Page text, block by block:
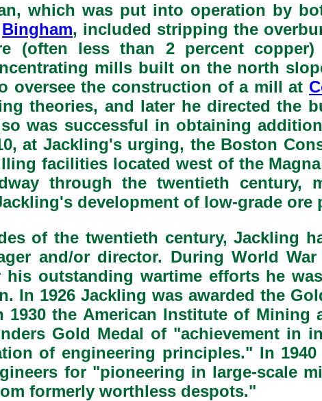
which was put into operation by
Bingham, included stripping the
(often less than 2 percent
mills built on the north
oversee the construction of a mill at
theories, and later he directed the
was successful in obtaining
at Jackling's urging, the Boston
facilities located west of the
through the twentieth
development of low-grade ore
of the twentieth century, Jackling
and/or director. During World
outstanding wartime efforts he
In 1926 Jackling was awarded the
1930 the American Institute of
Gold Medal of "achievement in
of engineering principles." In
for "pioneering in large-scale
formerly worthless despots."